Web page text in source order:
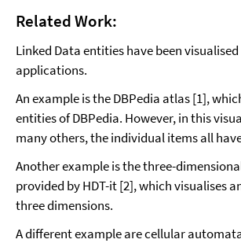
Related Work:
Linked Data entities have been
applications.
An example is the DBPedia atlas [1],
entities of DBPedia. However, in this
many others, the individual items all
Another example is the three-
provided by HDT-it [2], which visualises
three dimensions.
A different example are cellular